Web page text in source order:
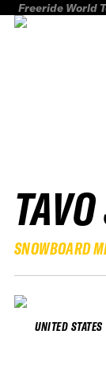
Freeride World
SNOWBOARD
UNITED